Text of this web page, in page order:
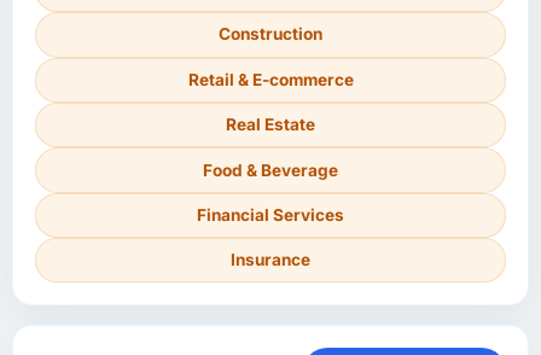
Construction
Retail & E-commerce
Real Estate
Food & Beverage
Financial Services
Insurance